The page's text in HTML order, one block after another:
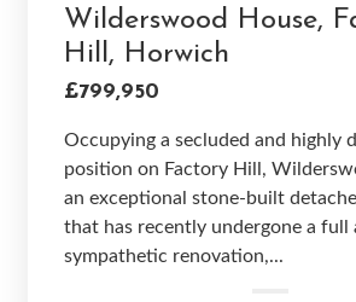
Wilderswood House,
Hill, Horwich
£799,950
Occupying a secluded and highly
position on Factory Hill,
an exceptional stone-built
that has recently undergone a full
sympathetic renovation,...